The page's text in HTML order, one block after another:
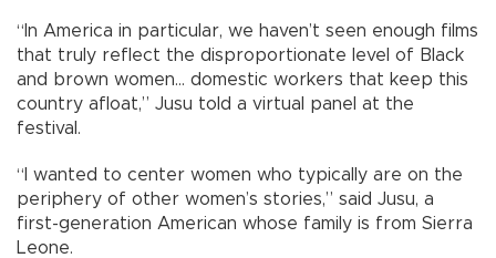
“In America in particular, we haven’t seen enough films
that truly reflect the disproportionate level of Black
and brown women... domestic workers that keep this
country afloat,” Jusu told a virtual panel at the
festival.
“I wanted to center women who typically are on the
periphery of other women’s stories,” said Jusu, a
first-generation American whose family is from Sierra
Leone.